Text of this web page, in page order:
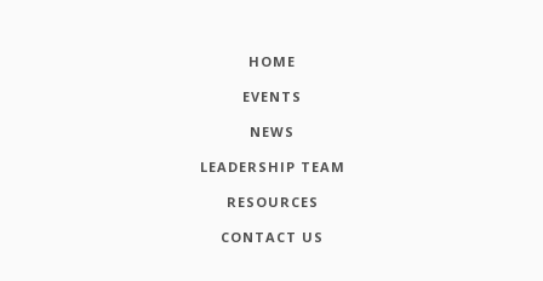
HOME
EVENTS
NEWS
LEADERSHIP TEAM
RESOURCES
CONTACT US